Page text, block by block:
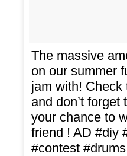
The massive
on our summer
jam with! Check
and don’t
your chance to
friend ! AD #diy
#contest